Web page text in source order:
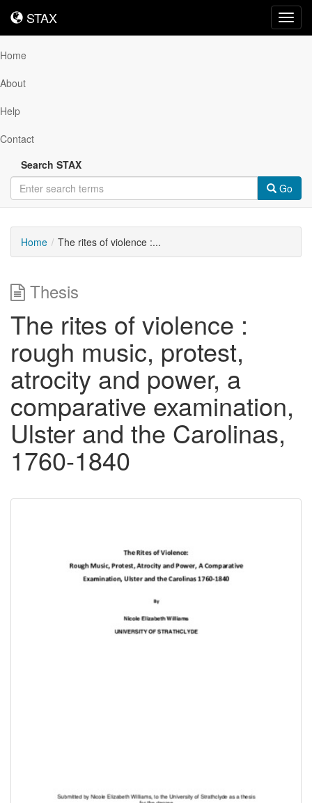
STAX
STAX
Home
About
Help
Contact
Search STAX
Go
Home The rites of violence :...
Thesis
The rites of violence :
rough music, protest,
atrocity and power, a
comparative examination,
Ulster and the Carolinas,
1760-1840